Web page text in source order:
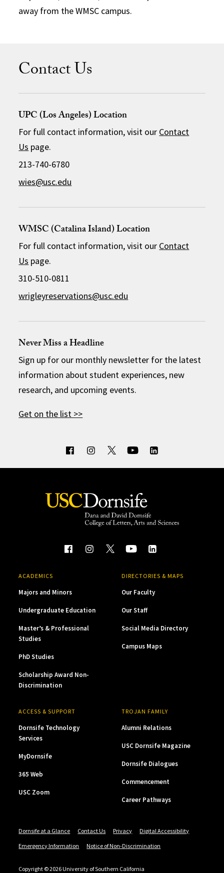
away from the WMSC campus.
Contact Us
UPC (Los Angeles) Location
For full contact information, visit our Contact
Us page.
213-740-6780
wies@usc.edu
WMSC (Catalina Island) Location
For full contact information, visit our Contact
Us page.
310-510-0811
wrigleyreservations@usc.edu
Never Miss a Headline
Sign up for our monthly newsletter for the latest
information about student experiences, new
research, and upcoming events.
Get on the list >>
ACADEMICS
Majors and Minors
Undergraduate Education
Master’s & Professional
Studies
PhD Studies
Scholarship Award Non-
Discrimination
DIRECTORIES & MAPS
Our Faculty
Our Staff
Social Media Directory
Campus Maps
ACCESS & SUPPORT
Dornsife Technology
Services
MyDornsife
365 Web
USC Zoom
TROJAN FAMILY
Alumni Relations
USC Dornsife Magazine
Dornsife Dialogues
Commencement
Career Pathways
Dornsife at a Glance Contact Us Privacy
Digital Accessibility
Emergency Information
Notice of Non-Discrimination
Copyright © 2026 University of Southern California